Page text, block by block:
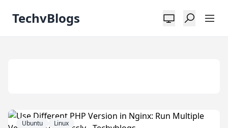
TechvBlogs
Ubuntu Linux